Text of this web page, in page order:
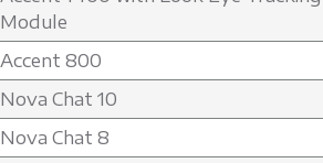
Module
Accent 800
Nova Chat 10
Nova Chat 8